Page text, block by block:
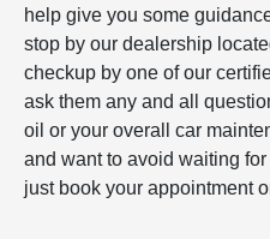
help give you some
stop by our dealership
checkup by one of our
ask them any and all
oil or your overall car
and want to avoid waiting
just book your appointment